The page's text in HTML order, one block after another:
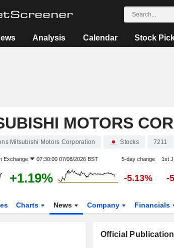
Analysis Calendar Stock
MOTORS
Mitsubishi Motors Corporation Stocks 7211
Exchange 07:30:00 07/08/2026 BST 5-day change 1st
+1.19% -5.13% -
Charts News Company Financials
Official